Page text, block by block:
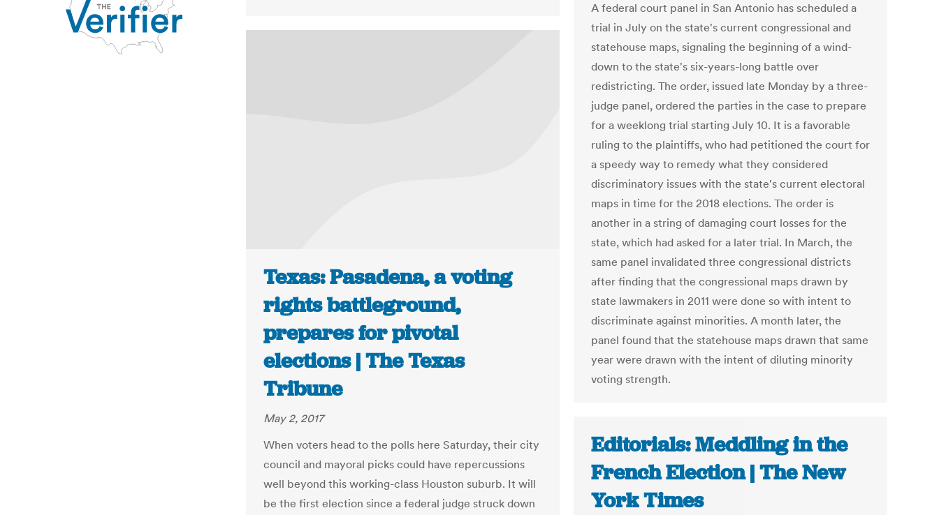
A federal court panel in San Antonio has scheduled a
trial in July on the state's current congressional and
statehouse maps, signaling the beginning of a wind-
down to the state's six-years-long battle over
redistricting. The order, issued late Monday by a three-
judge panel, ordered the parties in the case to prepare
for a weeklong trial starting July 10. It is a favorable
ruling to the plaintiffs, who had petitioned the court for
a speedy way to remedy what they considered
discriminatory issues with the state's current electoral
maps in time for the 2018 elections. The order is
another in a string of damaging court losses for the
state, which had asked for a later trial. In March, the
same panel invalidated three congressional districts
after finding that the congressional maps drawn by
state lawmakers in 2011 were done so with intent to
discriminate against minorities. A month later, the
panel found that the statehouse maps drawn that same
year were drawn with the intent of diluting minority
voting strength.
Texas: Pasadena, a voting
rights battleground,
prepares for pivotal
elections | The Texas
Tribune
May 2, 2017
When voters head to the polls here Saturday, their city
council and mayoral picks could have repercussions
well beyond this working-class Houston suburb. It will
be the first election since a federal judge struck down
Editorials: Meddling in the
French Election | The New
York Times